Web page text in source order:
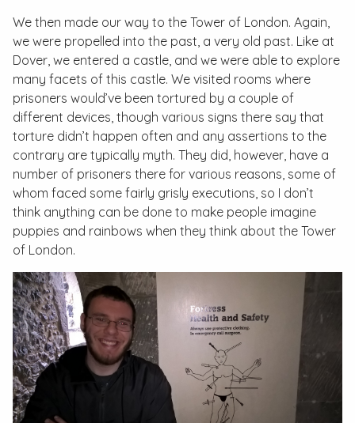
We then made our way to the Tower of London. Again,
we were propelled into the past, a very old past. Like at
Dover, we entered a castle, and we were able to explore
many facets of this castle. We visited rooms where
prisoners would’ve been tortured by a couple of
different devices, though various signs there say that
torture didn’t happen often and any assertions to the
contrary are typically myth. They did, however, have a
number of prisoners there for various reasons, some of
whom faced some fairly grisly executions, so I don’t
think anything can be done to make people imagine
puppies and rainbows when they think about the Tower
of London.